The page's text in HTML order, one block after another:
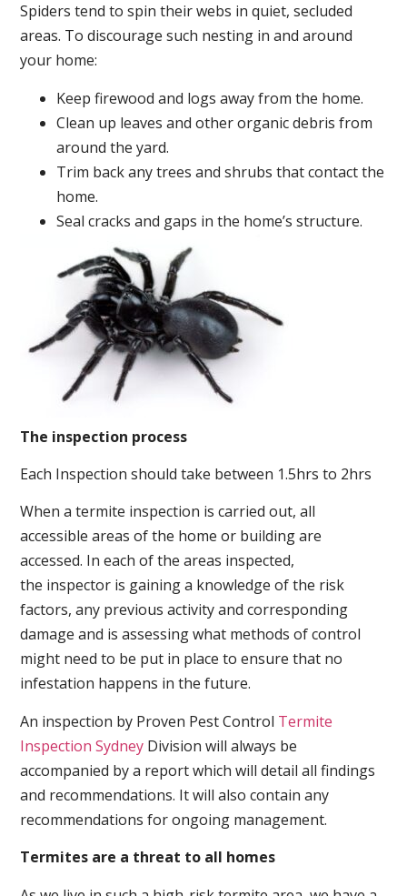
Spiders tend to spin their webs in quiet, secluded
areas. To discourage such nesting in and around
your home:
Keep firewood and logs away from the home.
Clean up leaves and other organic debris from
around the yard.
Trim back any trees and shrubs that contact the
home.
Seal cracks and gaps in the home’s structure.
The inspection process
Each Inspection should take between 1.5hrs to 2hrs
When a termite inspection is carried out, all
accessible areas of the home or building are
accessed. In each of the areas inspected,
the inspector is gaining a knowledge of the risk
factors, any previous activity and corresponding
damage and is assessing what methods of control
might need to be put in place to ensure that no
infestation happens in the future.
An inspection by Proven Pest Control Termite
Inspection Sydney Division will always be
accompanied by a report which will detail all findings
and recommendations. It will also contain any
recommendations for ongoing management.
Termites are a threat to all homes